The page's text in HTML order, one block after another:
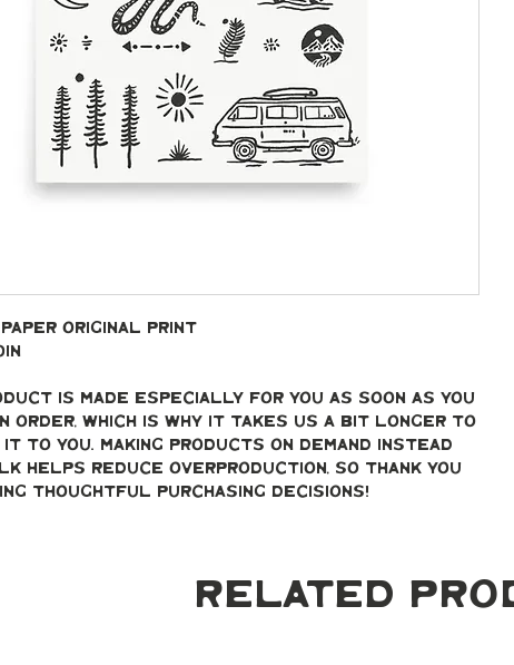
original print
is made especially for you as soon as you
order, which is why it takes us a bit longer to
to you. Making products on demand instead
helps reduce overproduction, so thank you
thoughtful purchasing decisions!
Related